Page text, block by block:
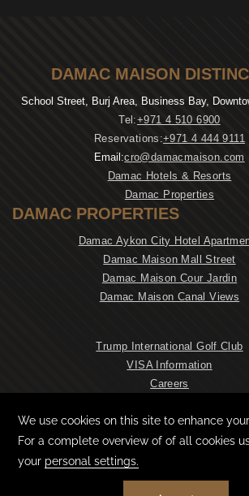
DAMAC MAISON
School Street, Burj Area, Business Bay,
Tel:+971 4 510 6900
Reservations:+971 4 444 9111
Email:cro@damacmaison.com
Damac Hotels & Resorts
Damac Properties
DAMAC PROPERTIES
Damac Aykon City Hotel
Damac Maison Mall Street
Damac Maison Cour Jardin
Damac Maison Canal Views
Trump International Golf Club
VISA Information
Careers
NEWSLETTER
CONTACT & LOCATION
COOKIE PREFERENCESTERMS